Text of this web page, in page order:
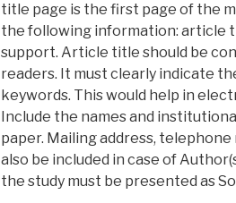
title page is the first page of the
the following information: article
support. Article title should be
readers. It must clearly indicate
keywords. This would help in
Include the names and
paper. Mailing address, telephone
also be included in case of
the study must be presented as